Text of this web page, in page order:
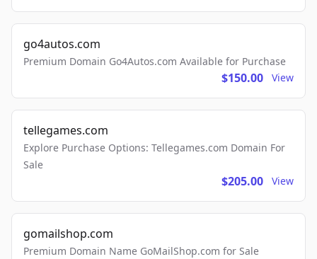
go4autos.com
Premium Domain Go4Autos.com Available for Purchase
$150.00 View
tellegames.com
Explore Purchase Options: Tellegames.com Domain For
Sale
$205.00 View
gomailshop.com
Premium Domain Name GoMailShop.com for Sale